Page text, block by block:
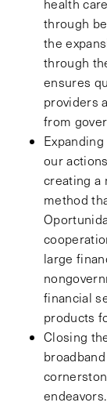
health
through
the
through
ensures
providers
from
our
creating a
method
large
financial
products
Closing